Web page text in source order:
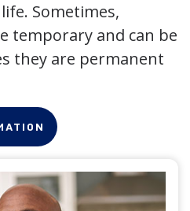
Sometimes,
temporary and can be
they are permanent